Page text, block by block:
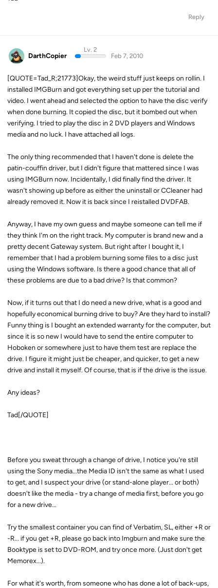
Reply
DarthCopier
Lv. 2
Feb 7, 2010
[QUOTE=Tad_R;21773]Okay, the weird stuff just keeps on rollin. I
installed IMGBurn and got everything set up per the tutorial and
video. I went ahead and selected the option to have the disc verify
when done burning. It copied the disc, but it bombed out when
verifying. I tried to play the disc in 2 DVD players and Windows
media and no luck. I have attached all logs.
The only thing recommended that I haven't done is delete the
patin-couffin driver, but I didn't figure that mattered since I was
using IMGBurn now. Incidentally, I did finally find the driver. It
wasn't showing up before as either the uninstall or CCleaner had
already removed it. Now it is back since I reistalled DVDFAB.
Anyway, I have my own guess and maybe someone can tell me if
they think I'm on the right track. My computer is brand new and a
pretty decent Gateway system. But right after I bought it, I
remember that I had a problem burning some files to a disc just
using the Windows software. Is there a good chance that all of
these problems are due to a bad drive? Is that common?
Now, if it turns out that I do need a new drive, what is a good and
hopefully economical burning drive to buy? Are they hard to install?
Funny thing is I bought an extended warranty for the computer, but
since it is so new I would have to send the entire computer to
Hoboken or somewhere just to have them test are replace the
drive. I figure it might just be cheaper, and quicker, to get a new
drive and install it myself. Of course, that is if the drive is the issue.
Any ideas?
Tad[/QUOTE]
Before you sweat through a change of drive, I notice you're still
using the Sony media...the Media ID isn't the same as what I used
to get, and I suspect your drive (or stand-alone player... or both)
doesn't like the media - try a change of media first, before you go
for a new drive...
Try the smallest container you can find of Verbatim, SL, either +R or
-R... if you get +R, please go back into Imgburn and make sure the
Booktype is set to DVD-ROM, and try once more. (Just don't get
Memorex...).
For what it's worth, from someone who has done a lot of back-ups,